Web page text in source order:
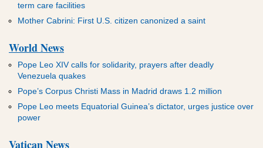
term care facilities
Mother Cabrini: First U.S. citizen canonized a saint
World News
Pope Leo XIV calls for solidarity, prayers after deadly
Venezuela quakes
Pope’s Corpus Christi Mass in Madrid draws 1.2 million
Pope Leo meets Equatorial Guinea’s dictator, urges justice over
power
Vatican News